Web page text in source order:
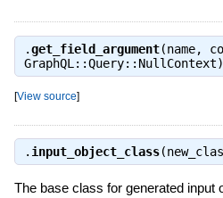
.get_field_argument(name,
[View source]
. input_object_class
The base class for generated input